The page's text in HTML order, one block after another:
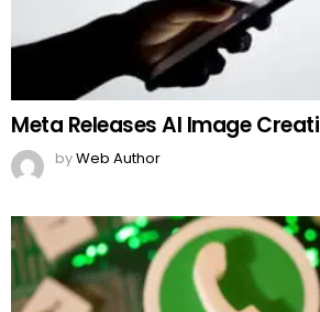
Meta Releases AI Image
byWeb Author